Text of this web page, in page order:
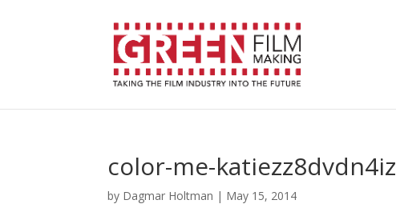
color-me-katiezz8dvdn4iz
by Dagmar Holtman | May 15, 2014